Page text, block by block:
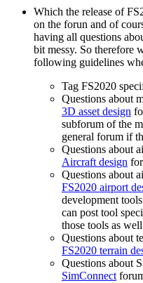
Which the release of
on the forun and of
having all questions
bit messy. So therefore
following guidelines
Tag FS2020
Questions about
3D asset design
subforum of the
general forum if
Questions about
Aircraft design
Questions about
FS2020 airport
development
can post tool
those tools as
Questions about
FS2020 terrain
Questions about
SimConnect